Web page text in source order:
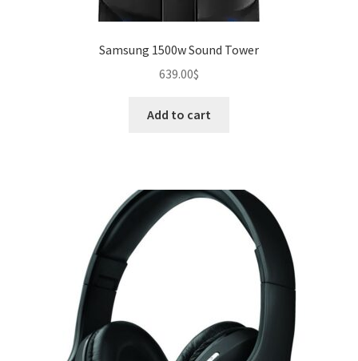
Samsung 1500w Sound Tower
639.00$
Add to cart